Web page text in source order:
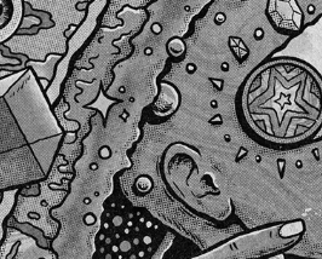
COMING OUT